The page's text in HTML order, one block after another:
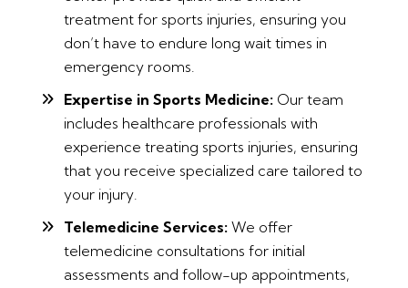
treatment for sports injuries, ensuring you
don’t have to endure long wait times in
emergency rooms.
Expertise in Sports Medicine:Our team
includes healthcare professionals with
experience treating sports injuries, ensuring
that you receive specialized care tailored to
your injury.
Telemedicine Services:We offer
telemedicine consultations for initial
assessments and follow-up appointments,